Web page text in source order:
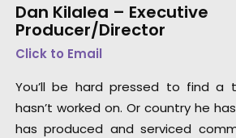
Dan Kilalea – Executive
Producer/Director
Click to Email
You’ll be hard pressed to find a
hasn’t worked on. Or country he
has produced and serviced